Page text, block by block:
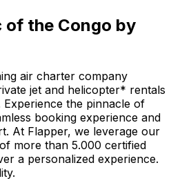
of the Congo by
air charter company
jet and helicopter* rentals
the pinnacle of
booking experience and
At Flapper, we leverage our
more than 5.000 certified
a personalized experience.